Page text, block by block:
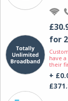
for
have
their
+